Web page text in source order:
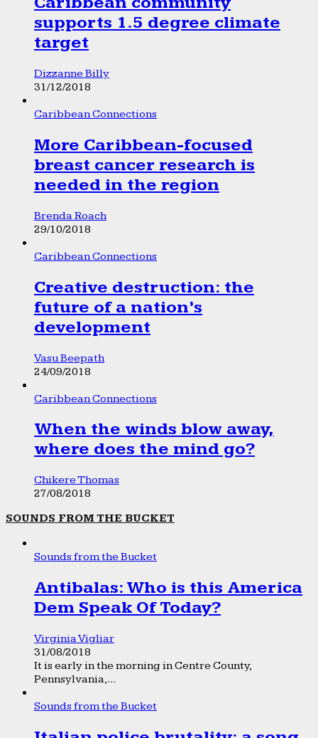
supports 1.5 degree climate
target
Dizzanne Billy
31/12/2018
Caribbean Connections
More Caribbean-focused
breast cancer research is
needed in the region
Brenda Roach
29/10/2018
Caribbean Connections
Creative destruction: the
future of a nation’s
development
Vasu Beepath
24/09/2018
Caribbean Connections
When the winds blow away,
where does the mind go?
Chikere Thomas
27/08/2018
SOUNDS FROM THE BUCKET
Sounds from the Bucket
Antibalas: Who is this America
Dem Speak Of Today?
Virginia Vigliar
31/08/2018
It is early in the morning in Centre County,
Pennsylvania,...
Sounds from the Bucket